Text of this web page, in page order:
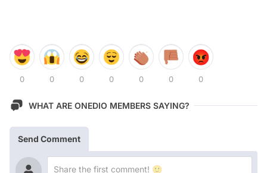
0 0 0 0 0 0 0
WHAT ARE ONEDIO MEMBERS SAYING?
Send Comment